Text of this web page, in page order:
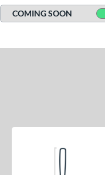
COMING SOON